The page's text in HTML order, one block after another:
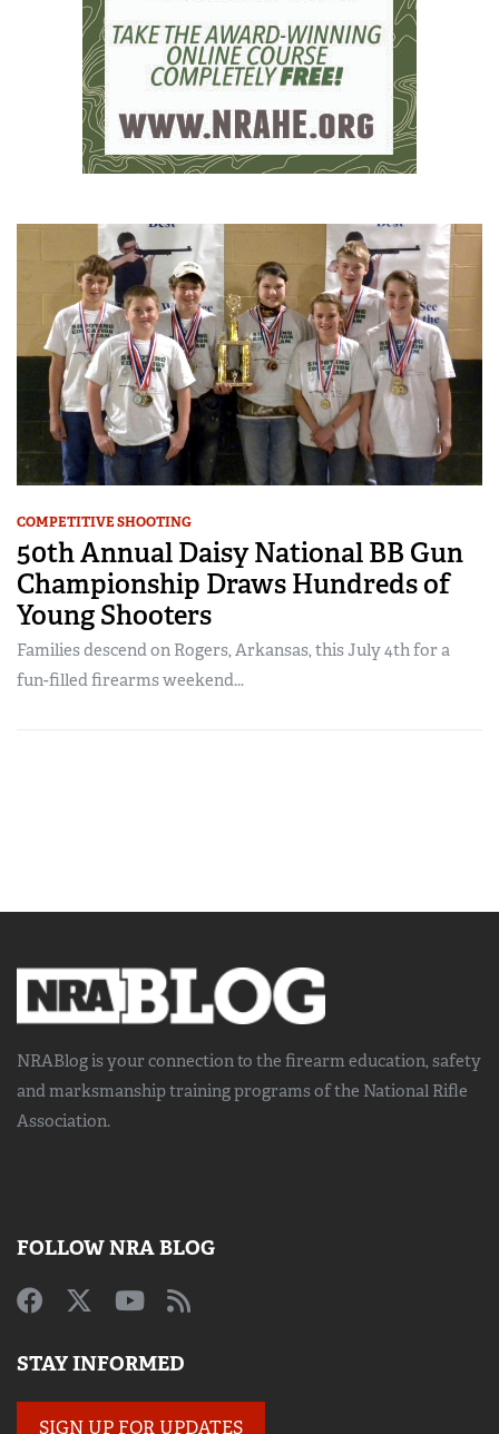
COMPETITIVE SHOOTING
50th Annual Daisy National BB Gun
Championship Draws Hundreds of
Young Shooters
Families descend on Rogers, Arkansas, this July 4th for a
fun-filled firearms weekend...
NRABlog is your connection to the firearm education, safety
and marksmanship trainingprograms of the National Rifle
Association.
FOLLOW NRA BLOG
STAY INFORMED
SIGN UP FOR UPDATES